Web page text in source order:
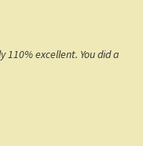
110% excellent. You did a